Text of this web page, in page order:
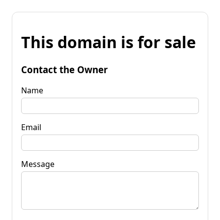
This domain is for sale
Contact the Owner
Name
Email
Message